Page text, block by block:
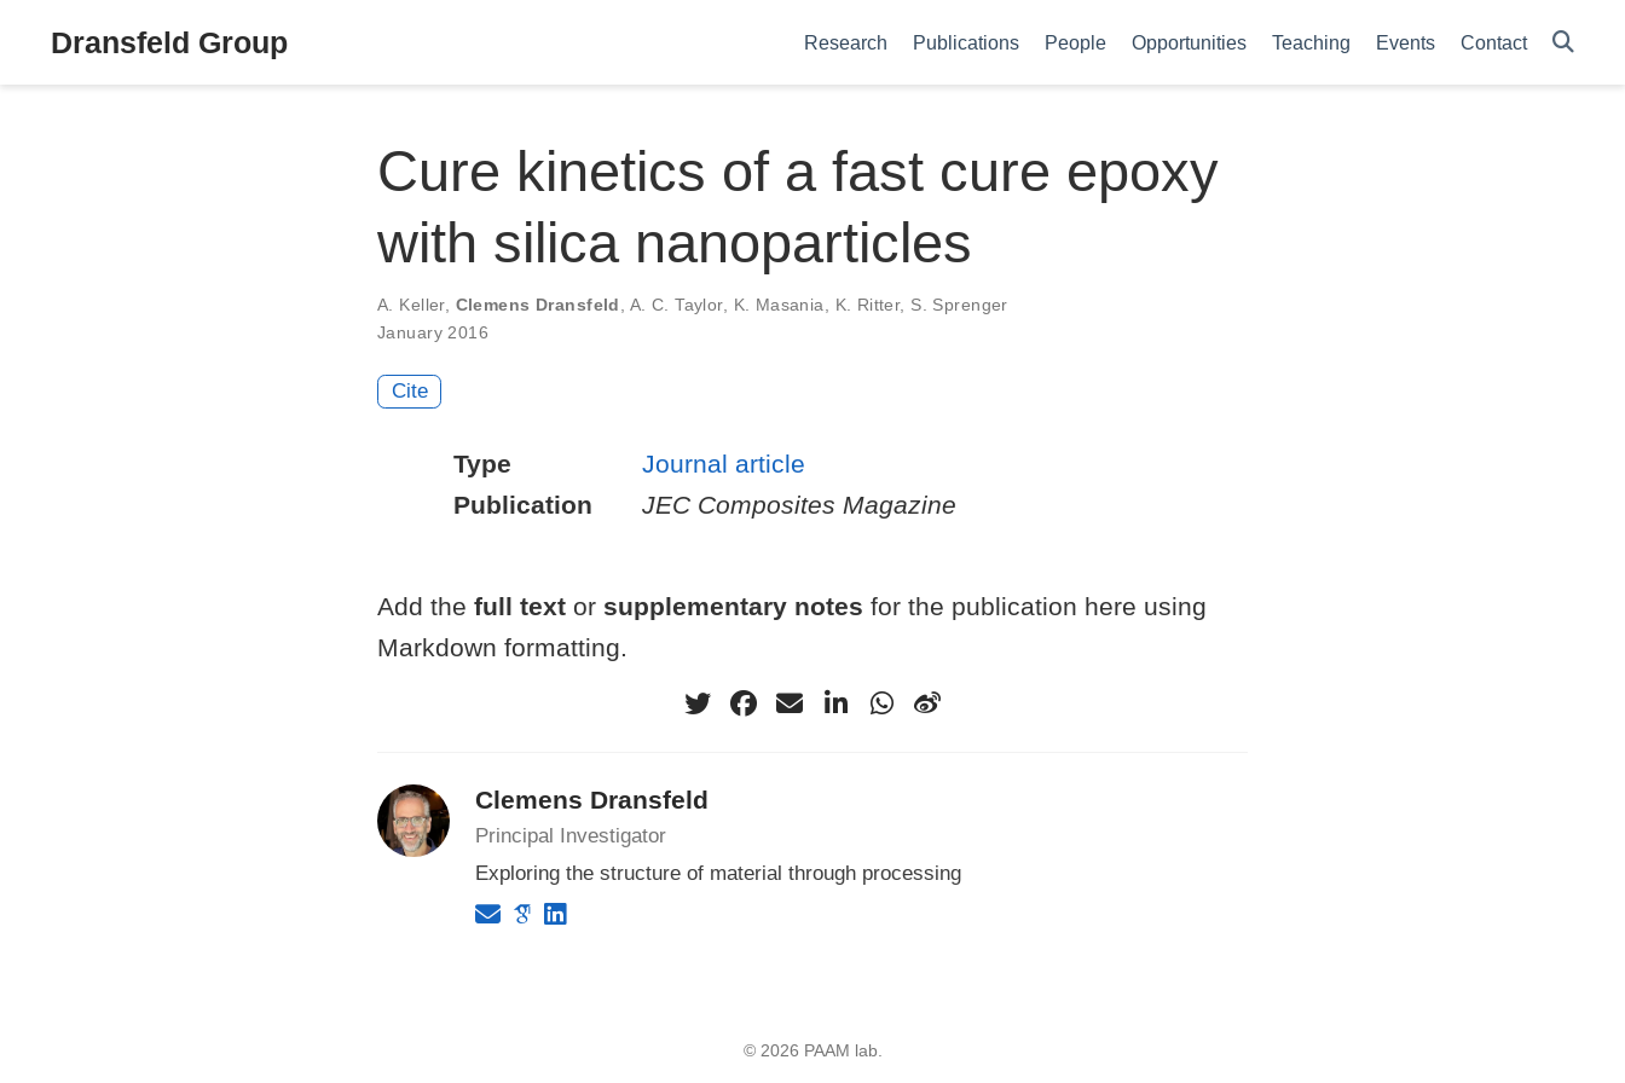
Dransfeld Group Research Publications People Opportunities Teaching Events Contact
Cure kinetics of a fast cure epoxy
with silica nanoparticles
A. Keller, Clemens Dransfeld A. C. Taylor, K. Masania K. Ritter, S. Sprenger
January 2016
Cite
Type
Journal article
Publication
JEC Composites Magazine
Add the full text or supplementary notes for the publication here using
Markdown formatting.
Clemens Dransfeld
Principal Investigator
Exploring the structure of material through processing
© 2026 PAAM lab.